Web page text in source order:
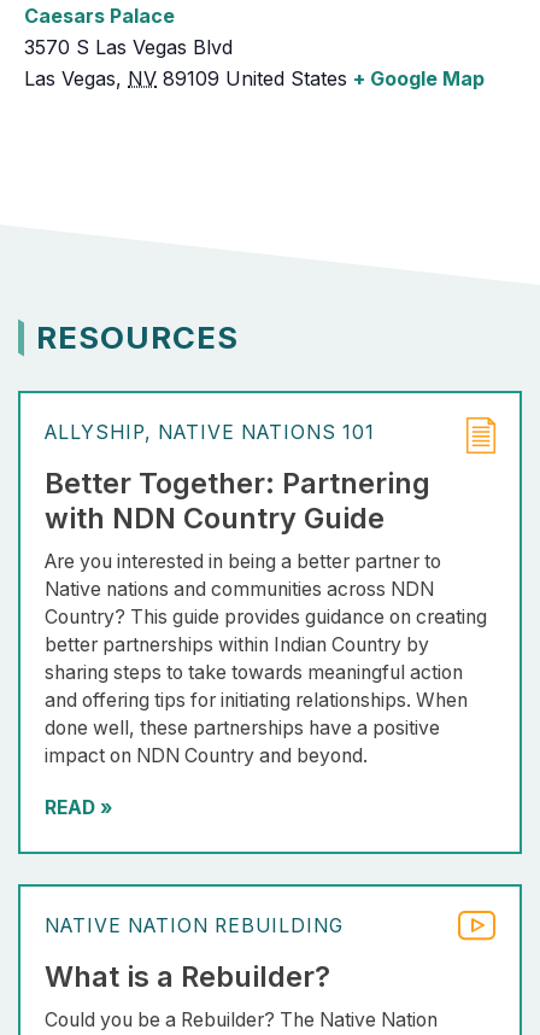
Caesars Palace
3570 S Las Vegas Blvd
Las Vegas, NV 89109 United States + Google Map
RESOURCES
ALLYSHIP NATIVE NATIONS 101
Better Together: Partnering
with NDN Country Guide
Are you interested in being a better partner to
Native nations and communities across NDN
Country? This guide provides guidance on creating
better partnerships within Indian Country by
sharing steps to take towards meaningful action
and offering tips for initiating relationships. When
done well, these partnerships have a positive
impact on NDN Country and beyond.
READ »
NATIVE NATION REBUILDING
What is a Rebuilder?
Could you be a Rebuilder? The Native Nation